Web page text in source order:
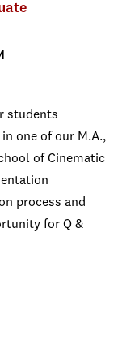
students
one of our M.A.,
of Cinematic
process and
for Q &